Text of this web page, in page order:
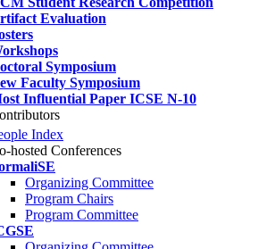
Evaluation
Symposium
Faculty Symposium
Influential Paper ICSE N-10
Index
hosted Conferences
Organizing Committee
Program Chairs
Program Committee